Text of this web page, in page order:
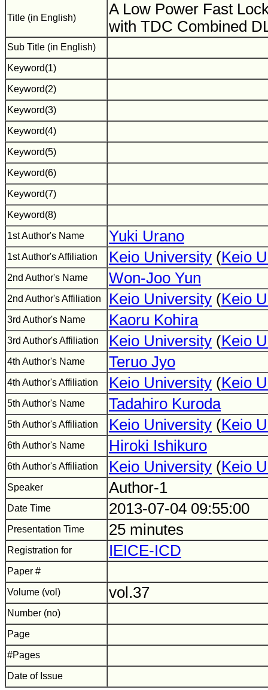
Title (in English)
A Low Power Fast
with TDC Combined
Sub Title (in English)
Keyword(1)
Keyword(2)
Keyword(3)
Keyword(4)
Keyword(5)
Keyword(6)
Keyword(7)
Keyword(8)
1st Author's Name Yuki Urano
1st Author's Affiliation Keio University (Keio
2nd Author's Name Won-Joo Yun
2nd Author's Affiliation Keio University (Keio
3rd Author's Name Kaoru Kohira
3rd Author's Affiliation Keio University (Keio
4th Author's Name Teruo Jyo
4th Author's Affiliation Keio University (Keio
5th Author's Name Tadahiro Kuroda
5th Author's Affiliation Keio University (Keio
6th Author's Name Hiroki Ishikuro
6th Author's Affiliation Keio University (Keio
Speaker Author-1
Date Time 2013-07-04 09:55:00
Presentation Time 25 minutes
Registration for IEICE-ICD
Paper #
Volume (vol) vol.37
Number (no)
Page
#Pages
Date of Issue